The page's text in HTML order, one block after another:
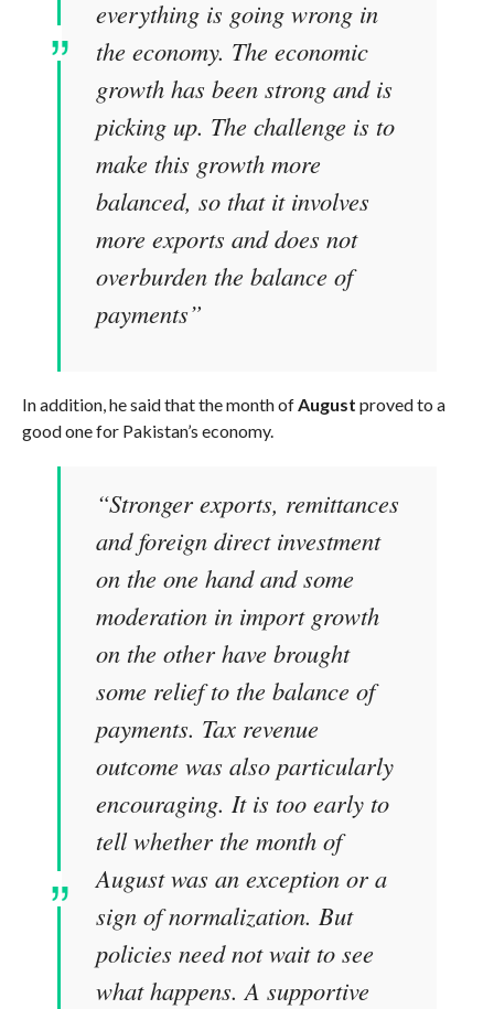
everything is going wrong in
the economy. The economic
growth has been strong and is
picking up. The challenge is to
make this growth more
balanced, so that it involves
more exports and does not
overburden the balance of
payments”
In addition, he said that the month of August proved to a
good one for Pakistan’s economy.
“Stronger exports, remittances
and foreign direct investment
on the one hand and some
moderation in import growth
on the other have brought
some relief to the balance of
payments. Tax revenue
outcome was also particularly
encouraging. It is too early to
tell whether the month of
August was an exception or a
sign of normalization. But
policies need not wait to see
what happens. A supportive